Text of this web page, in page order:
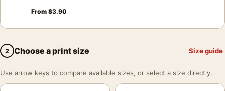
From $3.90
2 Choose a print size Size guide
Use arrow keys to compare available sizes, or select a size directly.